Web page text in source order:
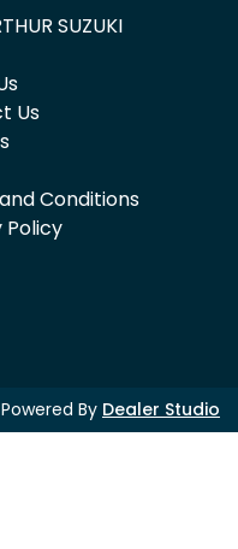
SUZUKI
Us
Conditions
Policy
Powered By Dealer Studio